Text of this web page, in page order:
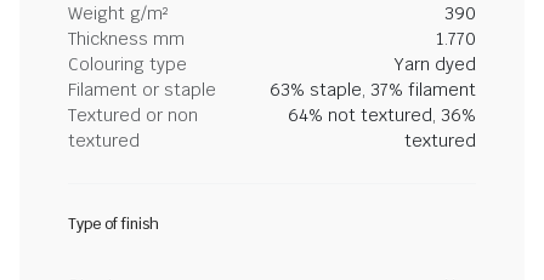
Weight g/m²
390
Thickness mm
1.770
Colouring type
Yarn dyed
Filament or staple
63% staple, 37% filament
Textured or non
textured
64% not textured, 36%
textured
Type of finish